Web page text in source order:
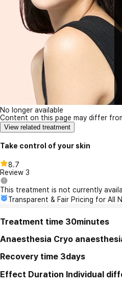
No longer available
Content on this page may differ
View related treatment
Take control of your skin
8.7
Review 3
This treatment is not currently
Transparent & Fair Pricing for All
Treatment time 30minutes
Anaesthesia Cryo
Recovery time 3days
Effect Duration Individual